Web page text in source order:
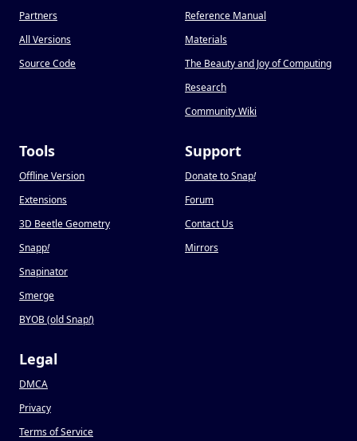
Partners
All Versions
Source Code
Reference Manual
Materials
The Beauty and Joy of Computing
Research
Community Wiki
Tools
Offline Version
Extensions
3D Beetle Geometry
Snapp!
Snapinator
Smerge
BYOB (old Snap!)
Support
Donate to Snap!
Forum
Contact Us
Mirrors
Legal
DMCA
Privacy
Terms of Service